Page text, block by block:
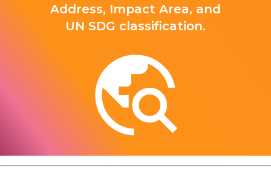
Address, Impact Area, and
UN SDG classification.